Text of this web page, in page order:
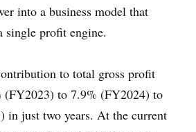
into a business model that
single profit engine.
to total gross profit
(FY2023) to 7.9% (FY2024) to
in just two years. At the current